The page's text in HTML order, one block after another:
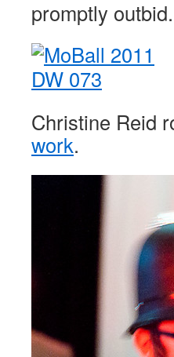
promptly
Christine Reid
work.